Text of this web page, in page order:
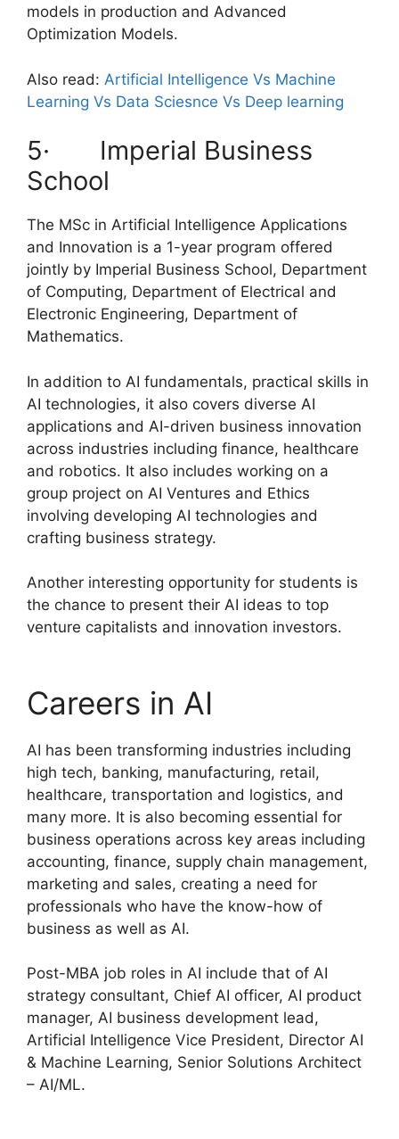
models in production and Advanced
Optimization Models.
Also read: Artificial Intelligence Vs Machine
Learning Vs Data Sciesnce Vs Deep learning
5· Imperial Business
School
The MSc in Artificial Intelligence Applications
and Innovation is a 1-year program offered
jointly by Imperial Business School, Department
of Computing, Department of Electrical and
Electronic Engineering, Department of
Mathematics.
In addition to AI fundamentals, practical skills in
AI technologies, it also covers diverse AI
applications and AI-driven business innovation
across industries including finance, healthcare
and robotics. It also includes working on a
group project on AI Ventures and Ethics
involving developing AI technologies and
crafting business strategy.
Another interesting opportunity for students is
the chance to present their AI ideas to top
venture capitalists and innovation investors.
Careers in AI
AI has been transforming industries including
high tech, banking, manufacturing, retail,
healthcare, transportation and logistics, and
many more. It is also becoming essential for
business operations across key areas including
accounting, finance, supply chain management,
marketing and sales, creating a need for
professionals who have the know-how of
business as well as AI.
Post-MBA job roles in AI include that of AI
strategy consultant, Chief AI officer, AI product
manager, AI business development lead,
Artificial Intelligence Vice President, Director AI
& Machine Learning, Senior Solutions Architect
– AI/ML.